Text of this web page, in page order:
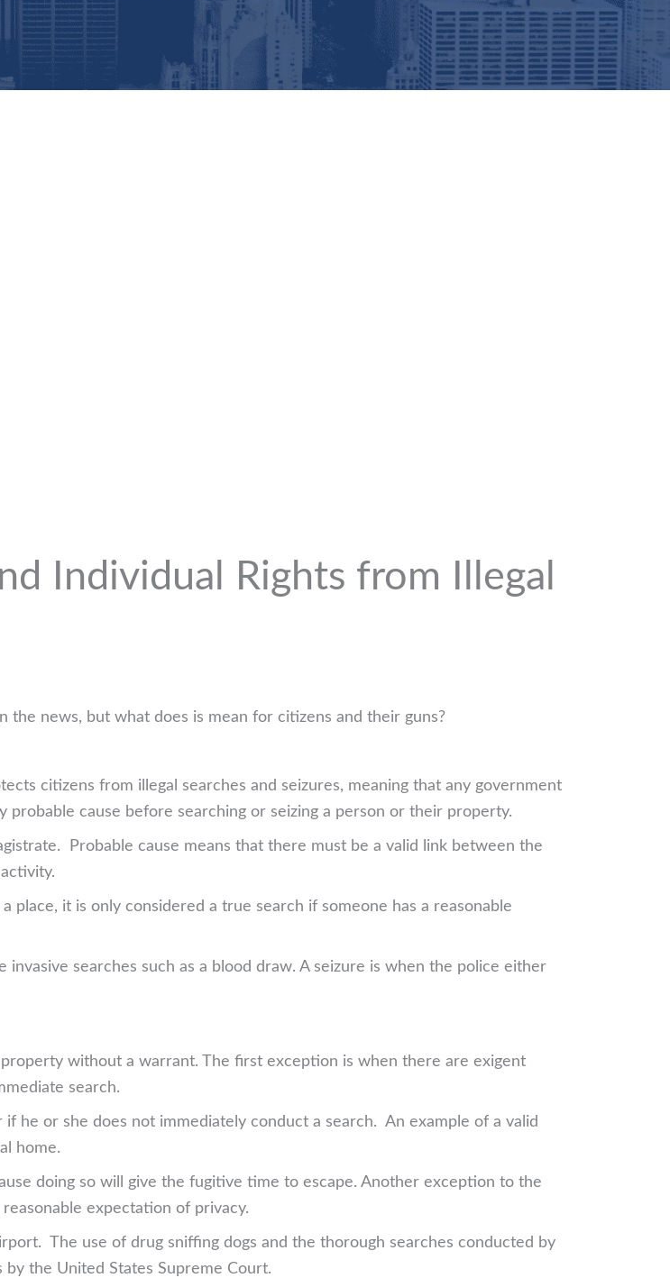
Individual Rights from Illegal
the news, but what does is mean for citizens and their guns?
citizens from illegal searches and seizures, meaning that any government
probable cause before searching or seizing a person or their property.
Probable cause means that there must be a valid link between the
place, it is only considered a true search if someone has a reasonable
searches such as a blood draw. A seizure is when the police either
without a warrant. The first exception is when there are exigent
search.
he or she does not immediately conduct a search. An example of a valid
home.
doing so will give the fugitive time to escape. Another exception to the
expectation of privacy.
The use of drug sniffing dogs and the thorough searches conducted by
by the United States Supreme Court.